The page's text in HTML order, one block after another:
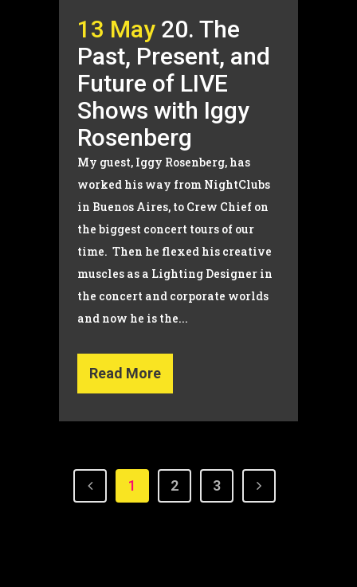
13 May 20. The
Past, Present, and
Future of LIVE
Shows with Iggy
Rosenberg
My guest, Iggy Rosenberg, has
worked his way from NightClubs
in Buenos Aires, to Crew Chief on
the biggest concert tours of our
time. Then he flexed his creative
muscles as a Lighting Designer in
the concert and corporate worlds
and now he is the...
Read More
1 2 3